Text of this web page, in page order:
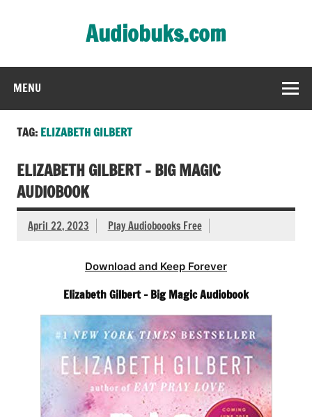
Audiobuks.com
MENU
TAG: ELIZABETH GILBERT
ELIZABETH GILBERT – BIG MAGIC
AUDIOBOOK
April 22, 2023 Play Audioboooks Free
Download and Keep Forever
Elizabeth Gilbert – Big Magic Audiobook